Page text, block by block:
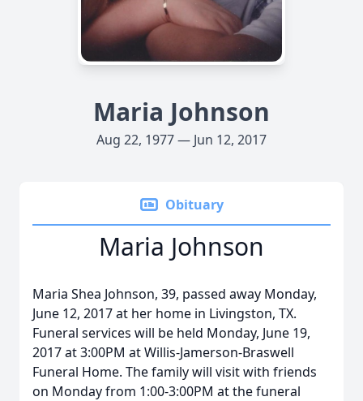
Maria Johnson
Aug 22, 1977 — Jun 12, 2017
Obituary
Maria Johnson
Maria Shea Johnson, 39, passed away Monday,
June 12, 2017 at her home in Livingston, TX.
Funeral services will be held Monday, June 19,
2017 at 3:00PM at Willis-Jamerson-Braswell
Funeral Home. The family will visit with friends
on Monday from 1:00-3:00PM at the funeral